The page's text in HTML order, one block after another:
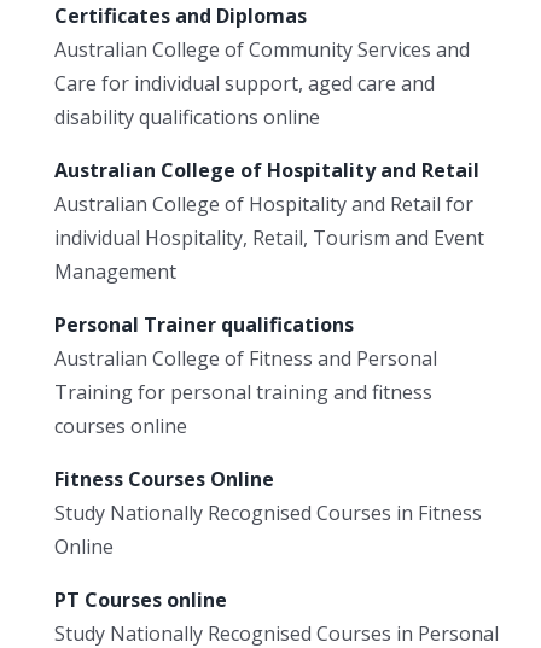
Certificates and Diplomas
Australian College of Community Services and
Care for individual support, aged care and
disability qualifications online
Australian College of Hospitality and Retail
Australian College of Hospitality and Retail for
individual Hospitality, Retail, Tourism and Event
Management
Personal Trainer qualifications
Australian College of Fitness and Personal
Training for personal training and fitness
courses online
Fitness Courses Online
Study Nationally Recognised Courses in Fitness
Online
PT Courses online
Study Nationally Recognised Courses in Personal